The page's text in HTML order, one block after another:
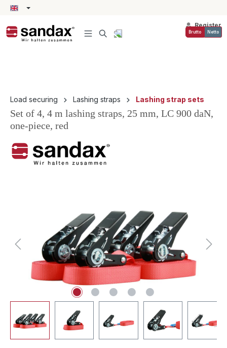
content
Register
Brutto Netto
Load securing Lashing straps Lashing strap sets
Set of 4, 4 m lashing straps, 25 mm, LC 900 daN,
one-piece, red